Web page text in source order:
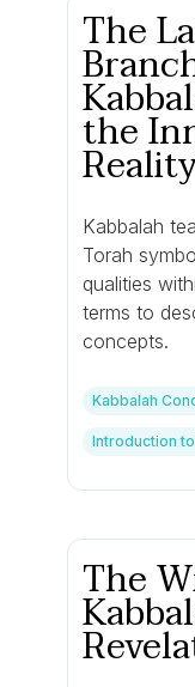
The
the
Kabbalah
Torah
qualities
terms to
concepts.
Kabbalah
Introduction
The